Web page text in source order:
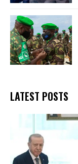
LATEST POSTS